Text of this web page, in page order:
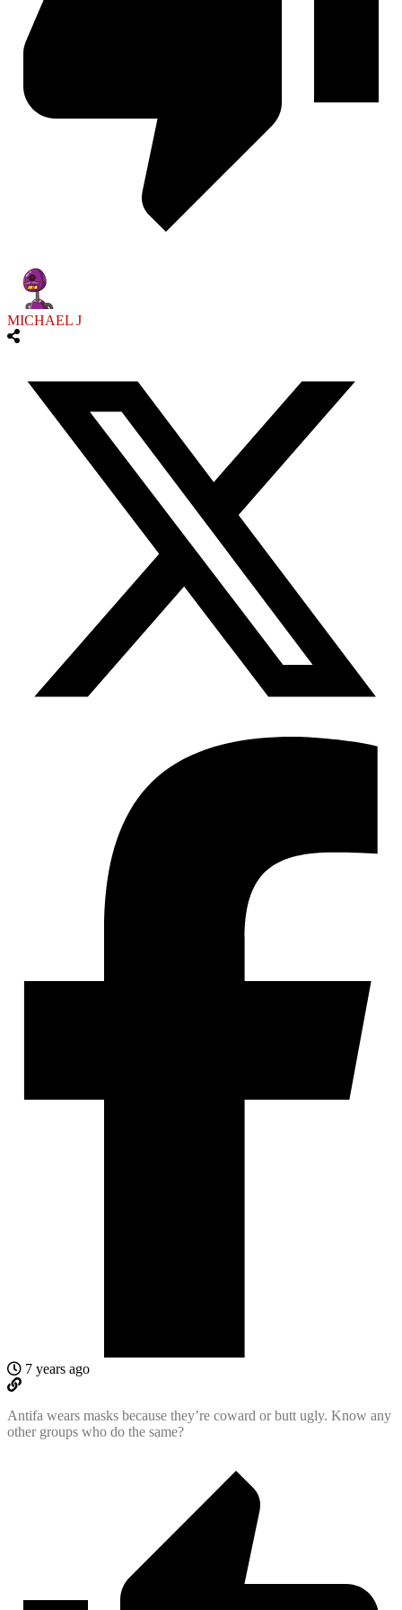
MICHAEL J
7 years ago
Antifa wears masks because they’re coward or butt ugly. Know any
other groups who do the same?